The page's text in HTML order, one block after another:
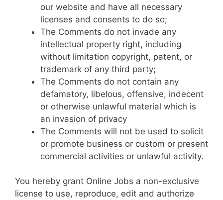
our website and have all necessary
licenses and consents to do so;
The Comments do not invade any
intellectual property right, including
without limitation copyright, patent, or
trademark of any third party;
The Comments do not contain any
defamatory, libelous, offensive, indecent
or otherwise unlawful material which is
an invasion of privacy
The Comments will not be used to solicit
or promote business or custom or present
commercial activities or unlawful activity.
You hereby grant Online Jobs a non-exclusive
license to use, reproduce, edit and authorize